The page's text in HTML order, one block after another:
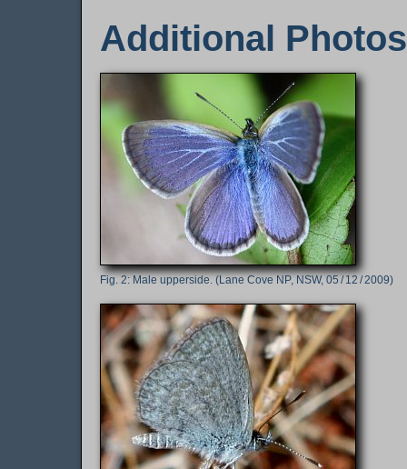
Additional Photos
Male upperside. (Lane Cove NP, NSW, 05 / 12 / 2009)